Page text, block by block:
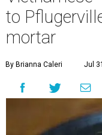
to
mortar
By Brianna Caleri Jul